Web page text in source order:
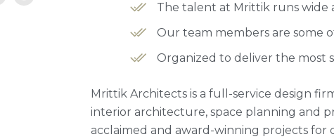
The talent at Mrittik runs wide
Our team members are some
Organized to deliver the most
Mrittik Architects is a full-service design
interior architecture, space planning and
acclaimed and award-winning projects for